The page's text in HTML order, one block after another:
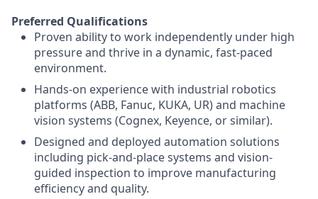
Preferred Qualifications
Proven ability to work independently under high
pressure and thrive in a dynamic, fast-paced
environment.
Hands-on experience with industrial robotics
platforms (ABB, Fanuc, KUKA, UR) and machine
vision systems (Cognex, Keyence, or similar).
Designed and deployed automation solutions
including pick-and-place systems and vision-
guided inspection to improve manufacturing
efficiency and quality.